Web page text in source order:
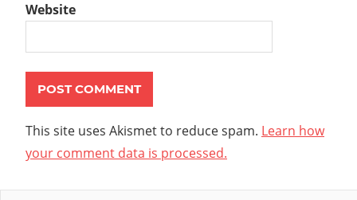
Website
This site uses Akismet to reduce spam. Learn how
your comment data is processed.